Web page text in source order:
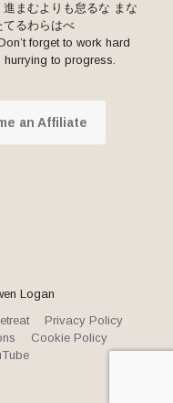
進まむよりも怠るな まな
てるわらはべ
forget to work hard
hurrying to progress.
an Affiliate
Logan
Privacy Policy
Cookie Policy